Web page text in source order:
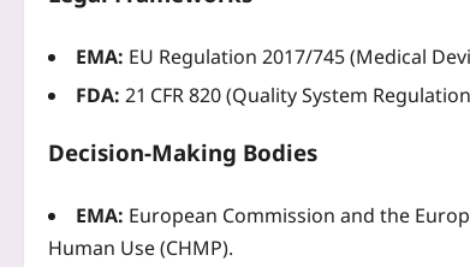
EMA: EU Regulation 2017/745 (Medical
FDA: 21 CFR 820 (Quality System
Decision‑Making Bodies
EMA: European Commission and the
Human Use (CHMP).